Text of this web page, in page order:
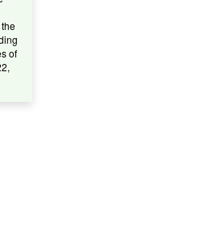
of